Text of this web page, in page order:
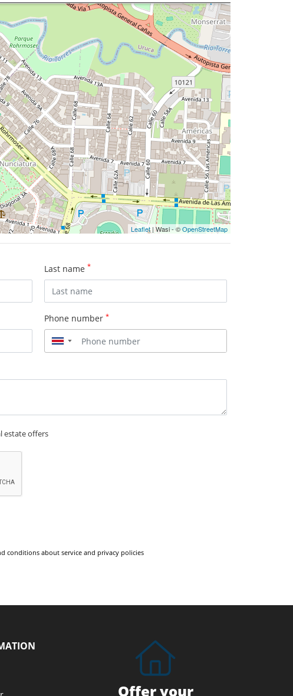
Leaflet| Wasi - ©OpenStreetMap
Last name *
Phone number *
▼
estate offers
conditions about service and privacy policies
Offer your